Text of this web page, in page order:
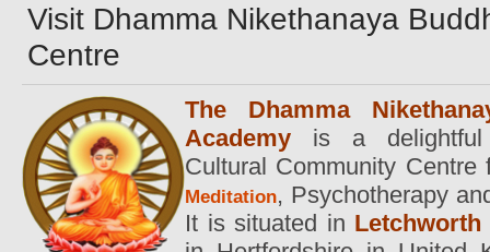
Visit Dhamma Nikethanaya
Centre
The Dhamma
Academy is a delightful
Cultural Community Centre
Meditation, Psychotherapy
It is situated in Letchworth